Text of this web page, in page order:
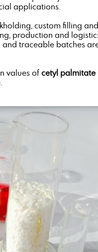
Corrosion Inhibitor
applications.
custom filling and
production and
traceable batches
values of cetyl palmitate